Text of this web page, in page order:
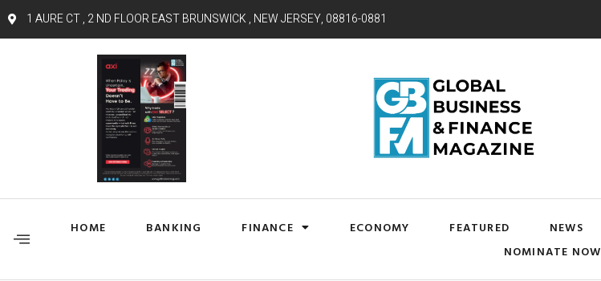
1 AURE CT , 2 ND FLOOR EAST BRUNSWICK , NEW JERSEY, 08816-0881
HOME BANKING FINANCE ECONOMY FEATURED NEWS
NOMINATE NOW